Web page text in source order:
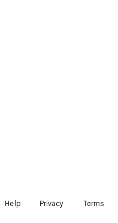
Help Privacy Terms